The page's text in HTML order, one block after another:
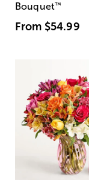
Bouquet™
From $54.99